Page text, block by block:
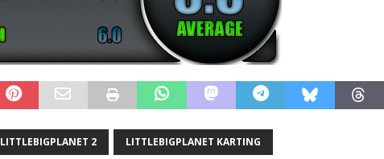
LITTLEBIGPLANET 2 LITTLEBIGPLANET KARTING